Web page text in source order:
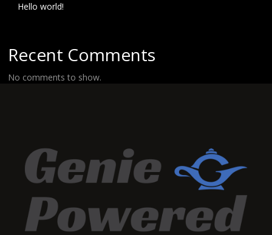
Hello world!
Recent Comments
No comments to show.